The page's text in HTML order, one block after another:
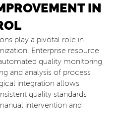
IN
play a pivotal role in
Enterprise resource
quality monitoring
and analysis of process
integration allows
quality standards
intervention and